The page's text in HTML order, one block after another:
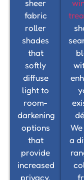
sheer
fabric
roller
shades
that
softly
diffuse
light to
room-
darkening
options
that
provide
increased
privacy,
a